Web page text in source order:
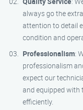
always go the
attention to detail
condition and
Professionalism:
professionalism
expect our
and equipped with
efficiently.